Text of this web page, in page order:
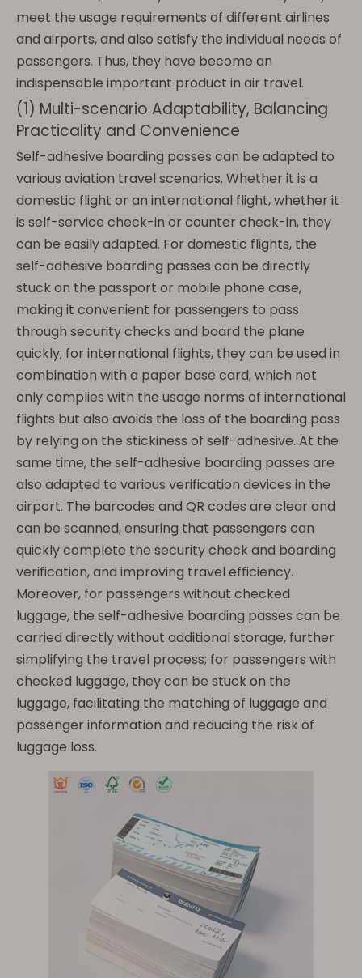
meet the usage requirements of different airlines
and airports, and also satisfy the individual needs of
passengers. Thus, they have become an
indispensable important product in air travel.
(1) Multi-scenario Adaptability, Balancing
Practicality and Convenience
Self-adhesive boarding passes can be adapted to
various aviation travel scenarios. Whether it is a
domestic flight or an international flight, whether it
is self-service check-in or counter check-in, they
can be easily adapted. For domestic flights, the
self-adhesive boarding passes can be directly
stuck on the passport or mobile phone case,
making it convenient for passengers to pass
through security checks and board the plane
quickly; for international flights, they can be used in
combination with a paper base card, which not
only complies with the usage norms of international
flights but also avoids the loss of the boarding pass
by relying on the stickiness of self-adhesive. At the
same time, the self-adhesive boarding passes are
also adapted to various verification devices in the
airport. The barcodes and QR codes are clear and
can be scanned, ensuring that passengers can
quickly complete the security check and boarding
verification, and improving travel efficiency.
Moreover, for passengers without checked
luggage, the self-adhesive boarding passes can be
carried directly without additional storage, further
simplifying the travel process; for passengers with
checked luggage, they can be stuck on the
luggage, facilitating the matching of luggage and
passenger information and reducing the risk of
luggage loss.